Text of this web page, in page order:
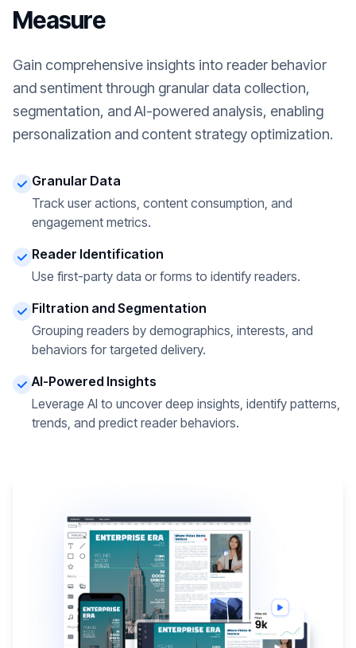
Measure
Gain comprehensive insights into reader behavior
and sentiment through granular data collection,
segmentation, and AI-powered analysis, enabling
personalization and content strategy optimization.
Granular Data
Track user actions, content consumption, and
engagement metrics.
Reader Identification
Use first-party data or forms to identify readers.
Filtration and Segmentation
Grouping readers by demographics, interests, and
behaviors for targeted delivery.
AI-Powered Insights
Leverage AI to uncover deep insights, identify patterns,
trends, and predict reader behaviors.